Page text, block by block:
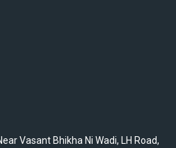
Vasant Bhikha Ni Wadi, LH Road,